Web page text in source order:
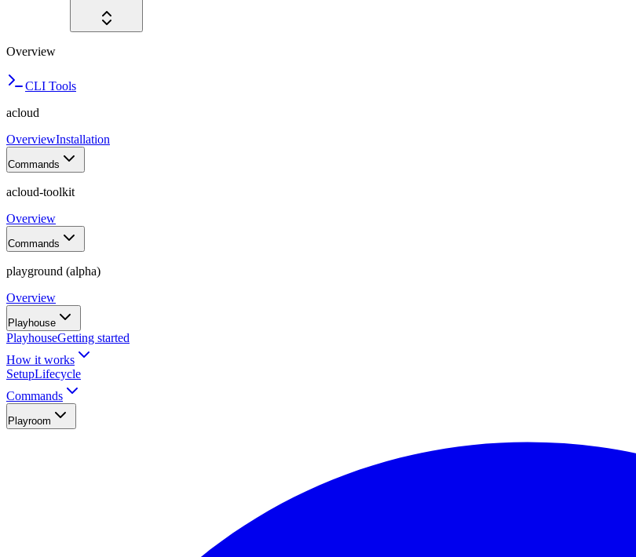
Overview
CLI Tools
acloud
OverviewInstallation
Commands
acloud-toolkit
Overview
Commands
playground (alpha)
Overview
Playhouse
PlayhouseGetting started
How it works
SetupLifecycle
Commands
Playroom